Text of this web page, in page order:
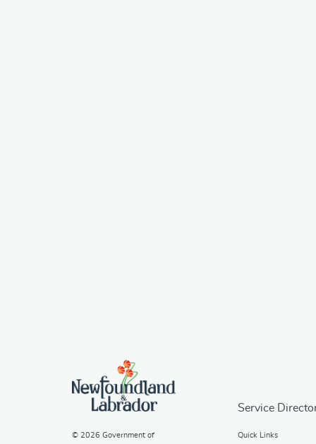
© 2026 Government of
Service
Quick Links